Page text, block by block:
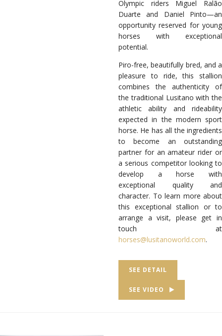
Olympic riders Miguel Ralão
Duarte and Daniel Pinto—an
opportunity reserved for young
horses with exceptional
potential.
Piro-free, beautifully bred, and a
pleasure to ride, this stallion
combines the authenticity of
the traditional Lusitano with the
athletic ability and rideability
expected in the modern sport
horse. He has all the ingredients
to become an outstanding
partner for an amateur rider or
a serious competitor looking to
develop a horse with
exceptional quality and
character. To learn more about
this exceptional stallion or to
arrange a visit, please get in
touch at
horses@lusitanoworld.com.
SEE DETAIL
SEE VIDEO